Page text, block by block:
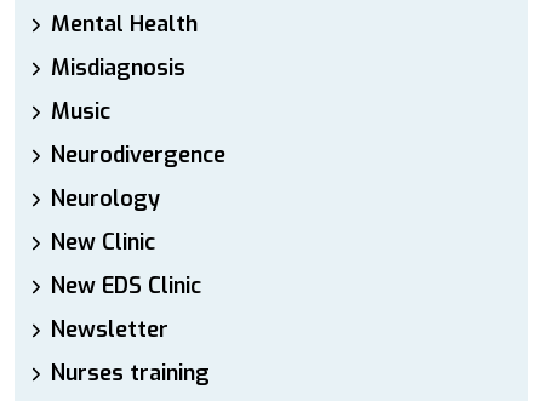
Mental Health
Misdiagnosis
Music
Neurodivergence
Neurology
New Clinic
New EDS Clinic
Newsletter
Nurses training